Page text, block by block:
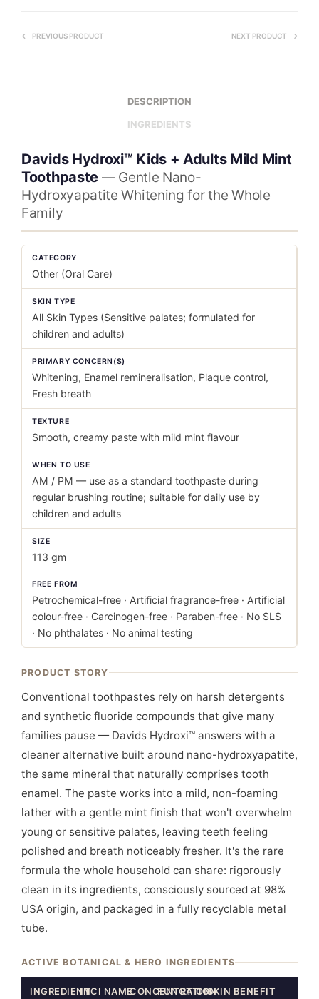
PREVIOUS PRODUCT NEXT PRODUCT
DESCRIPTION
INGREDIENTS
Davids Hydroxi™ Kids + Adults Mild Mint
Toothpaste — Gentle Nano-
Hydroxyapatite Whitening for the Whole
Family
CATEGORY
Other (Oral Care)
SKIN TYPE
All Skin Types (Sensitive palates; formulated for
children and adults)
PRIMARY CONCERN(S)
Whitening, Enamel remineralisation, Plaque control,
Fresh breath
TEXTURE
Smooth, creamy paste with mild mint flavour
WHEN TO USE
AM / PM — use as a standard toothpaste during
regular brushing routine; suitable for daily use by
children and adults
SIZE
113 gm
FREE FROM
Petrochemical-free · Artificial fragrance-free · Artificial
colour-free · Carcinogen-free · Paraben-free · No SLS
· No phthalates · No animal testing
PRODUCT STORY
Conventional toothpastes rely on harsh detergents
and synthetic fluoride compounds that give many
families pause — Davids Hydroxi™ answers with a
cleaner alternative built around nano-hydroxyapatite,
the same mineral that naturally comprises tooth
enamel. The paste works into a mild, non-foaming
lather with a gentle mint finish that won't overwhelm
young or sensitive palates, leaving teeth feeling
polished and breath noticeably fresher. It's the rare
formula the whole household can share: rigorously
clean in its ingredients, consciously sourced at 98%
USA origin, and packaged in a fully recyclable metal
tube.
ACTIVE BOTANICAL & HERO INGREDIENTS
INGREDIENTINCI NAMECONCENTRATION
FUNCTIONSKIN BENEFIT